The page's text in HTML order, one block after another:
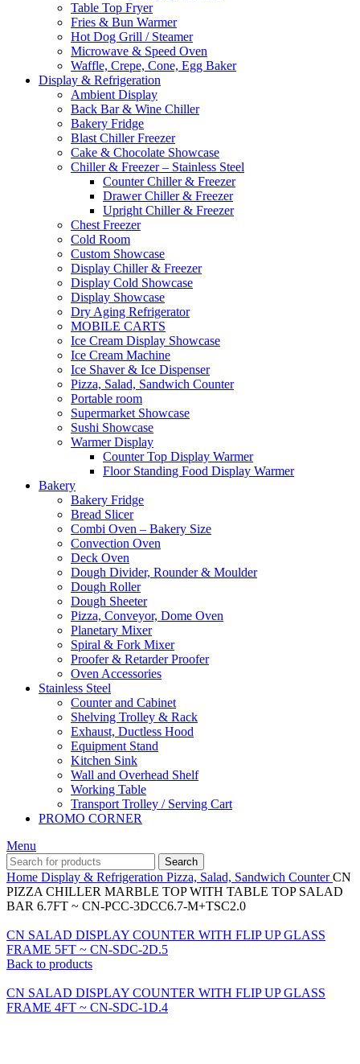
Table Top Fryer
Fries & Bun Warmer
Hot Dog Grill / Steamer
Microwave & Speed Oven
Waffle, Crepe, Cone, Egg Baker
Display & Refrigeration
Ambient Display
Back Bar & Wine Chiller
Bakery Fridge
Blast Chiller Freezer
Cake & Chocolate Showcase
Chiller & Freezer – Stainless Steel
Counter Chiller & Freezer
Drawer Chiller & Freezer
Upright Chiller & Freezer
Chest Freezer
Cold Room
Custom Showcase
Display Chiller & Freezer
Display Cold Showcase
Display Showcase
Dry Aging Refrigerator
MOBILE CARTS
Ice Cream Display Showcase
Ice Cream Machine
Ice Shaver & Ice Dispenser
Pizza, Salad, Sandwich Counter
Portable room
Supermarket Showcase
Sushi Showcase
Warmer Display
Counter Top Display Warmer
Floor Standing Food Display Warmer
Bakery
Bakery Fridge
Bread Slicer
Combi Oven – Bakery Size
Convection Oven
Deck Oven
Dough Divider, Rounder & Moulder
Dough Roller
Dough Sheeter
Pizza, Conveyor, Dome Oven
Planetary Mixer
Spiral & Fork Mixer
Proofer & Retarder Proofer
Oven Accessories
Stainless Steel
Counter and Cabinet
Shelving Trolley & Rack
Exhaust, Ductless Hood
Equipment Stand
Kitchen Sink
Wall and Overhead Shelf
Working Table
Transport Trolley / Serving Cart
PROMO CORNER
Menu
Search
Home Display & Refrigeration Pizza, Salad, Sandwich CounterCN
PIZZA CHILLER MARBLE TOP WITH TABLE TOP SALAD
BAR 6.7FT ~ CN-PCC-3DCC6.7-M+TSC2.0
CN SALAD DISPLAY COUNTER WITH FLIP UP GLASS
FRAME 5FT ~ CN-SDC-2D.5
Back to products
CN SALAD DISPLAY COUNTER WITH FLIP UP GLASS
FRAME 4FT ~ CN-SDC-1D.4